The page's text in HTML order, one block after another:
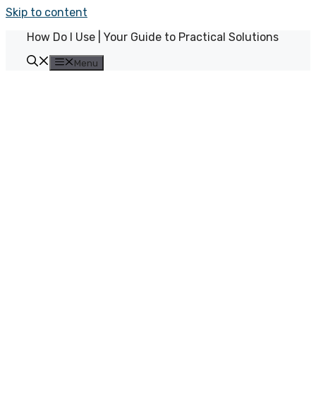
Skip to content
How Do I Use | Your Guide to Practical Solutions
Menu